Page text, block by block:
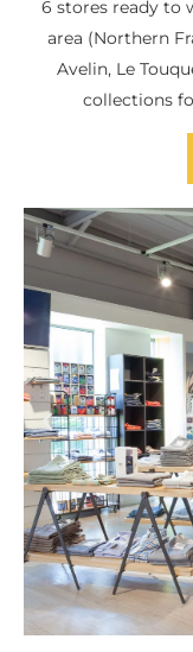
6 stores ready to
area (Northern
Avelin, Le
collections